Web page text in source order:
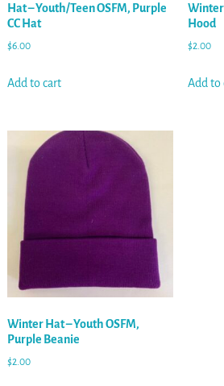
Hat – Youth/Teen OSFM, Purple
CC Hat
$6.00
Add to cart
Winter
Hood
$2.00
Add to
Winter Hat – Youth OSFM,
Purple Beanie
$2.00